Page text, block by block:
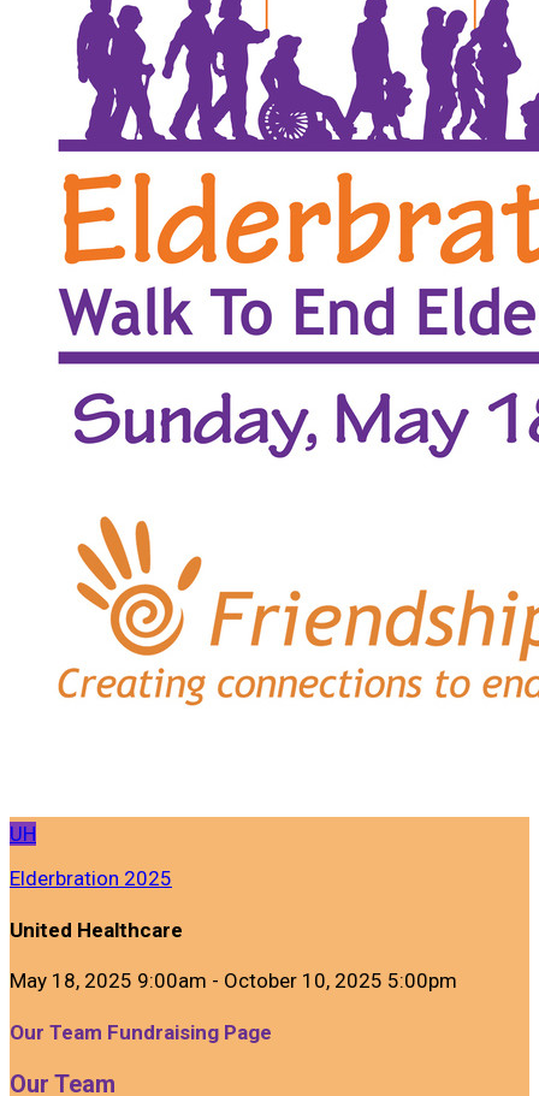
UH
Elderbration 2025
United Healthcare
May 18, 2025 9:00am - October 10, 2025 5:00pm
Our Team Fundraising Page
Our Team